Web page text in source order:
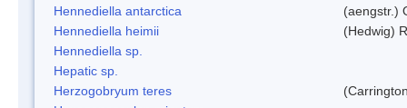
Hennediella antarctica
(aengstr.)
Hennediella heimii
(Hedwig)
Hennediella sp.
Hepatic sp.
Herzogobryum teres